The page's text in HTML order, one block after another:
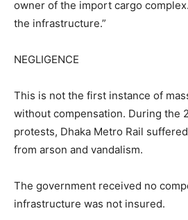
owner of the import cargo
the infrastructure.”
NEGLIGENCE
This is not the first instance of
without compensation. During the
protests, Dhaka Metro Rail
from arson and vandalism.
The government received no
infrastructure was not insured.